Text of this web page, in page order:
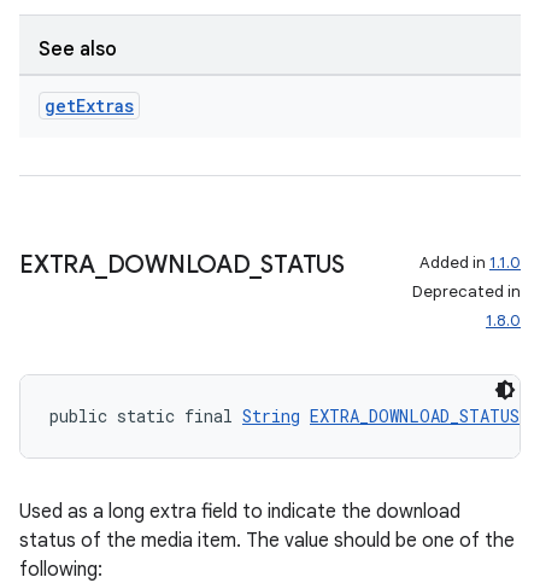
See also
getExtras
EXTRA_ DOWNLOAD_STATUS Added in 1.1.0
Deprecated in
1.8.0
public static final String EXTRA_DOWNLOAD_STATUS
Used as a long extra field to indicate the download
status of the media item. The value should be one of the
following: